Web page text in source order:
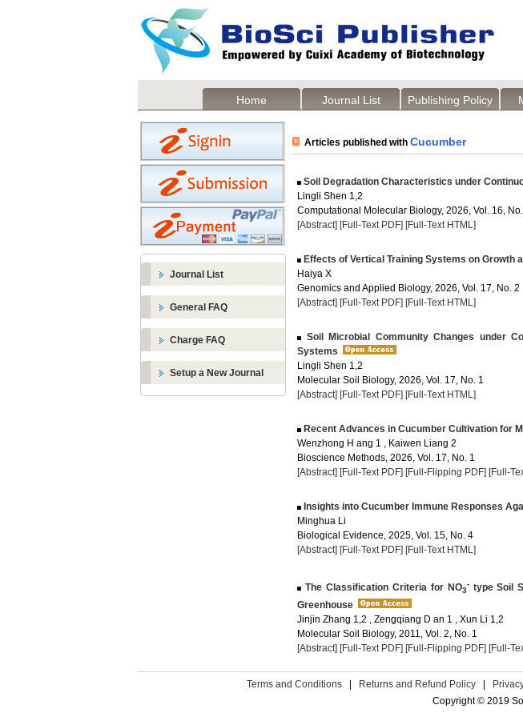
Home Journal List Publishing Policy
Journal List
General FAQ
Charge FAQ
Setup a New Journal
Articles published with Cucumber
Soil Degradation Characteristics under
Lingli Shen 1,2
Computational Molecular Biology, 2026, Vol. 16,
[Abstract] [Full-Text PDF] [Full-Text HTML]
Effects of Vertical Training Systems on Growth
Haiya X
Genomics and Applied Biology, 2026, Vol. 17, No. 2
[Abstract] [Full-Text PDF] [Full-Text HTML]
Soil Microbial Community Changes under
Systems
Lingli Shen 1,2
Molecular Soil Biology, 2026, Vol. 17, No. 1
[Abstract] [Full-Text PDF] [Full-Text HTML]
Recent Advances in Cucumber Cultivation for
Wenzhong H ang 1 , Kaiwen Liang 2
Bioscience Methods, 2026, Vol. 17, No. 1
[Abstract] [Full-Text PDF] [Full-Flipping PDF] [Full-
Insights into Cucumber Immune Responses
Minghua Li
Biological Evidence, 2025, Vol. 15, No. 4
[Abstract] [Full-Text PDF] [Full-Text HTML]
The Classification Criteria for NO3
-type Soil
Greenhouse
Jinjin Zhang 1,2 , Zengqiang D an 1 , Xun Li 1,2
Molecular Soil Biology, 2011, Vol. 2, No. 1
[Abstract] [Full-Text PDF] [Full-Flipping PDF] [Full-
Terms and Conditions Returns and Refund Policy
Copyright © 2019